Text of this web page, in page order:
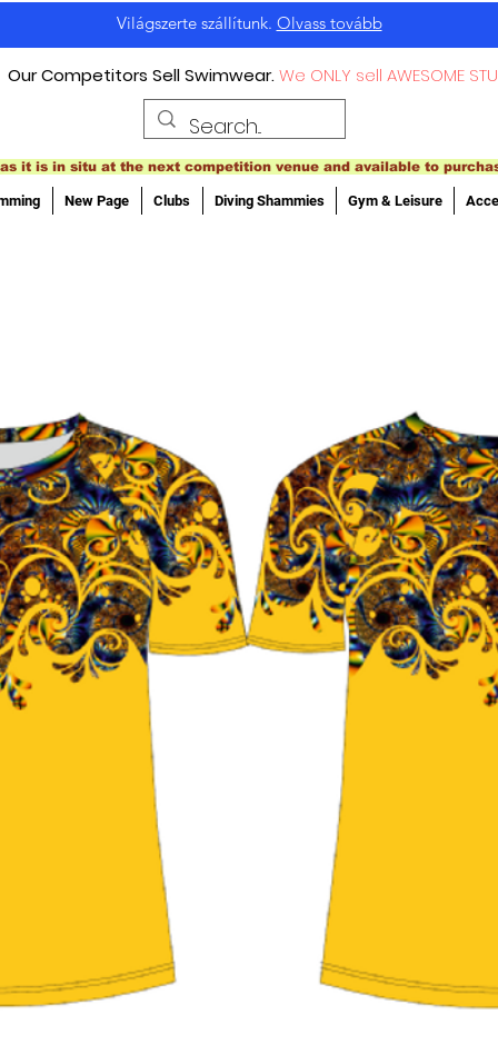
Világszerte szállítunk. Olvass tovább
Our Competitors Sell Swimwear.We ONLY sell AWESOME
it is in situ at the next competition venue and available to
New Page Clubs Diving Shammies Gym & Leisure